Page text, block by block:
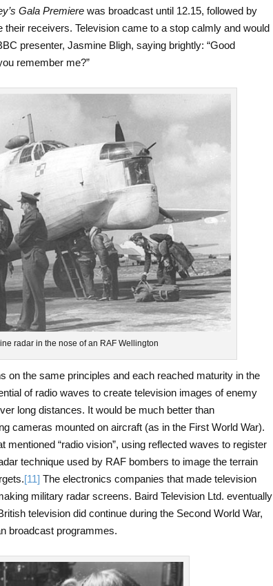
Gala Premierewas broadcast until 12.15, followed by
receivers. Television came to a stop calmly and would
presenter, Jasmine Bligh, saying brightly: “Good
remember me?”
radar in the nose of an RAF Wellington
on the same principles and each reached maturity in the
of radio waves to create television images of enemy
long distances. It would be much better than
cameras mounted on aircraft (as in the First World War).
mentioned “radio vision”, using reflected waves to register
technique used by RAF bombers to image the terrain
[11] The electronics companies that made television
military radar screens. Baird Television Ltd. eventually
television did continue during the Second World War,
broadcast programmes.